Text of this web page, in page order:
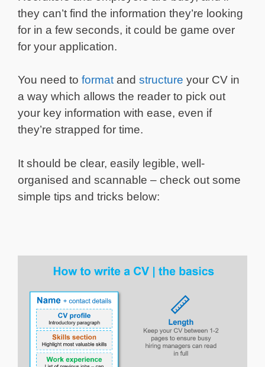
they can’t find the information they’re looking
for in a few seconds, it could be game over
for your application.
You need to formatand structure your CV in
a way which allows the reader to pick out
your key information with ease, even if
they’re strapped for time.
It should be clear, easily legible, well-
organised and scannable – check out some
simple tips and tricks below: